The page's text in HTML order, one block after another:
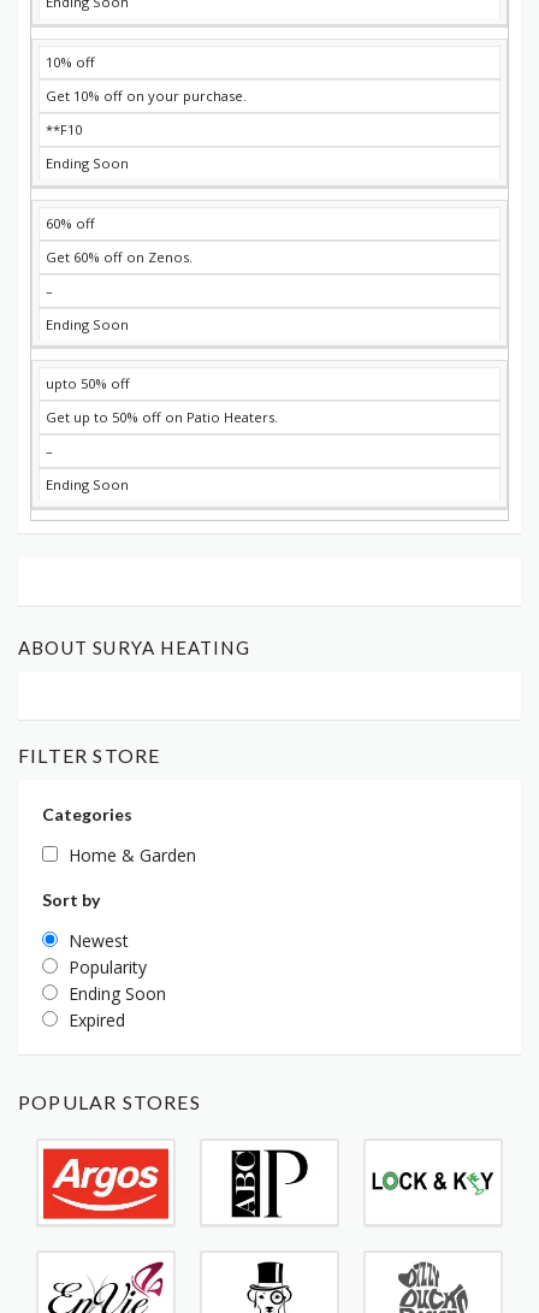
10% off
Get 10% off on your purchase.
**F10
Ending Soon
60% off
Get 60% off on Zenos.
–
Ending Soon
upto 50% off
Get up to 50% off on Patio Heaters.
–
Ending Soon
ABOUT SURYA HEATING
FILTER STORE
Categories
Home & Garden
Sort by
Newest
Popularity
Ending Soon
Expired
POPULAR STORES